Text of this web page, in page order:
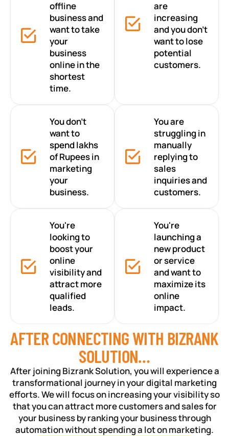
offline
business and
want to take
your
business
online in the
shortest
time.
are
increasing
and you don’t
want to lose
potential
customers.
You don’t
want to
spend lakhs
of Rupees in
marketing
your
business.
You are
struggling in
manually
replying to
sales
inquiries and
customers.
You're
looking to
boost your
online
visibility and
attract more
qualified
leads.
You're
launching a
new product
or service
and want to
maximize its
online
impact.
AFTER CONNECTING WITH BIZRANK
SOLUTION…
After joining Bizrank Solution, you will experience a
transformational journey in your digital marketing
efforts. We will focus on increasing your visibility so
that you can attract more customers and sales for
your business by ranking your business through
automation without spending a lot on marketing.